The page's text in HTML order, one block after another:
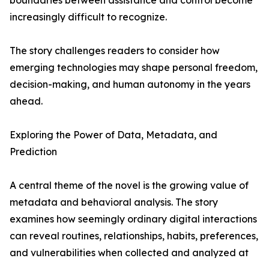
increasingly difficult to recognize.
The story challenges readers to consider how
emerging technologies may shape personal freedom,
decision-making, and human autonomy in the years
ahead.
Exploring the Power of Data, Metadata, and
Prediction
A central theme of the novel is the growing value of
metadata and behavioral analysis. The story
examines how seemingly ordinary digital interactions
can reveal routines, relationships, habits, preferences,
and vulnerabilities when collected and analyzed at